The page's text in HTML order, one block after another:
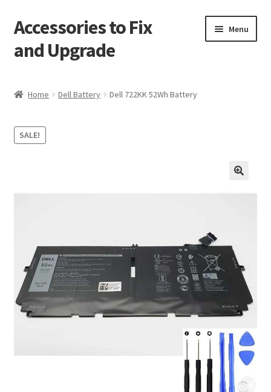
Skip
to
navigation
Skip
to
content
Accessories to Fix
and Upgrade
Menu
Checkout
Services
Tracking and Warranty of Your Order
Home Dell Battery Dell 722KK 52Wh Battery
SALE!